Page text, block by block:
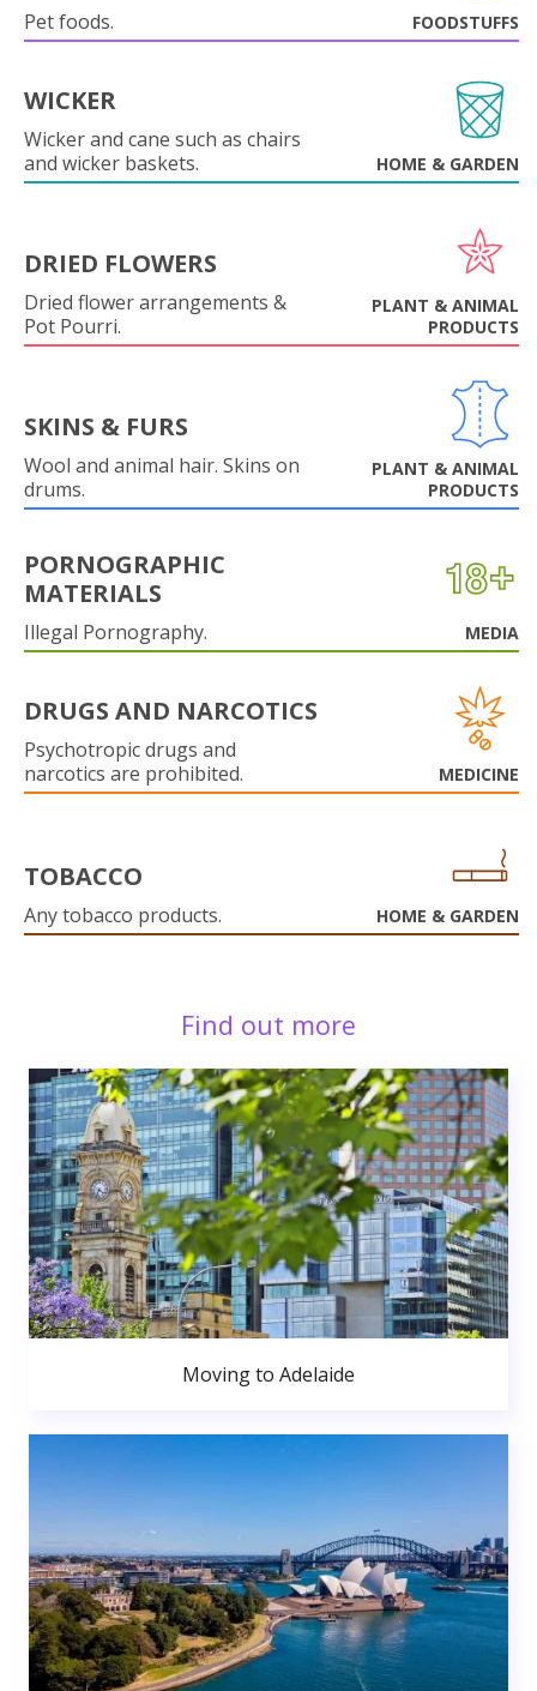
Pet foods. FOODSTUFFS
WICKER
Wicker and cane such as chairs
and wicker baskets.
HOME & GARDEN
DRIED FLOWERS
Dried flower arrangements &
Pot Pourri.
PLANT & ANIMAL
PRODUCTS
SKINS & FURS
Wool and animal hair. Skins on
drums.
PLANT & ANIMAL
PRODUCTS
PORNOGRAPHIC
MATERIALS
Illegal Pornography. MEDIA
DRUGS AND NARCOTICS
Psychotropic drugs and
narcotics are prohibited.
MEDICINE
TOBACCO
Any tobacco products. HOME & GARDEN
Find out more
Moving to Adelaide